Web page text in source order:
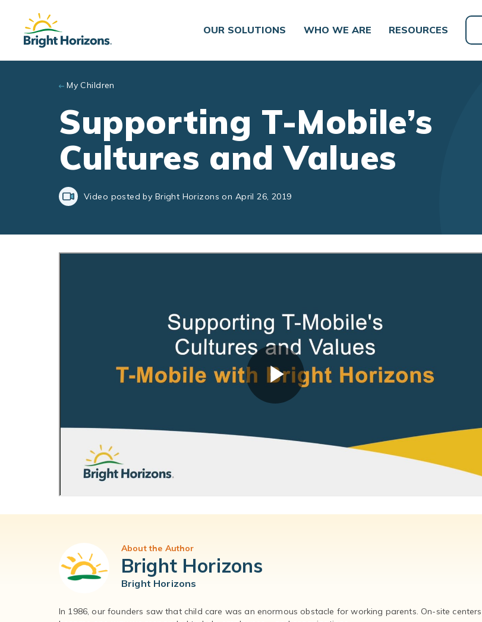
Skip to main content
OUR SOLUTIONS
WHO WE ARE RESOURCES
My Children
Supporting T-Mobile’s
Cultures and Values
Video posted by Bright Horizons on April 26, 2019
About the Author
Bright Horizons
Bright Horizons
In 1986, our founders saw that child care was an enormous obstacle for working parents. On-site centers